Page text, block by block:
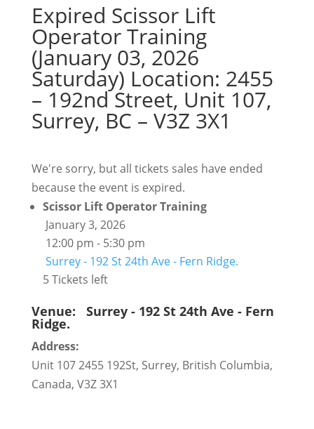
Expired Scissor Lift
Operator Training
(January 03, 2026
Saturday) Location: 2455
– 192nd Street, Unit 107,
Surrey, BC – V3Z 3X1
We're sorry, but all tickets sales have ended
because the event is expired.
Scissor Lift Operator Training
January 3, 2026
12:00 pm - 5:30 pm
Surrey - 192 St 24th Ave - Fern Ridge.
5 Tickets left
Venue: Surrey - 192 St 24th Ave - Fern
Ridge.
Address:
Unit 107 2455 192St, Surrey, British Columbia,
Canada, V3Z 3X1